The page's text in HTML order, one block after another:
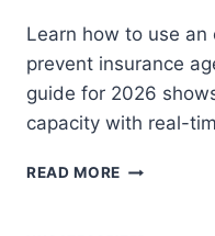
Learn how to use
prevent insurance
guide for 2026
capacity with real-
READ MORE HOW